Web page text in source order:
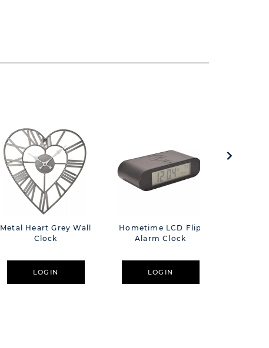
Metal Heart Grey Wall
Clock
LOGIN
Hometime LCD Flip
Alarm Clock
LOGIN